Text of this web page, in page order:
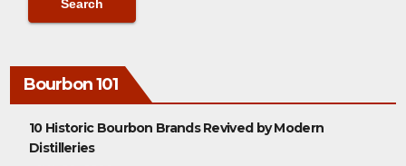
Bourbon 101
10 Historic Bourbon Brands Revived by Modern
Distilleries